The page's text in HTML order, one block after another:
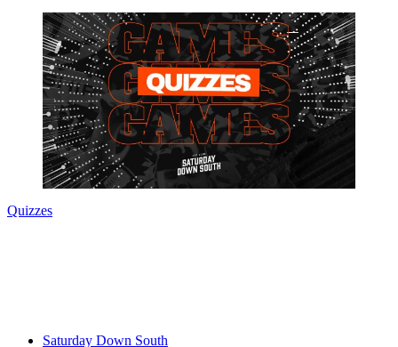
Quizzes
Saturday Down South